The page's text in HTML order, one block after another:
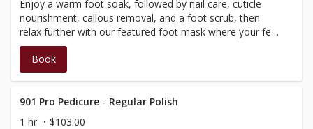
Enjoy a warm foot soak, followed by nail care, cuticle
nourishment, callous removal, and a foot scrub, then
relax further with our featured foot mask where your feet
are nestled into cozy, foot warmer. Completed with a hot
stone massage of the lower leg and foot.
Book
901 Pro Pedicure - Regular Polish
1 hr
$103.00